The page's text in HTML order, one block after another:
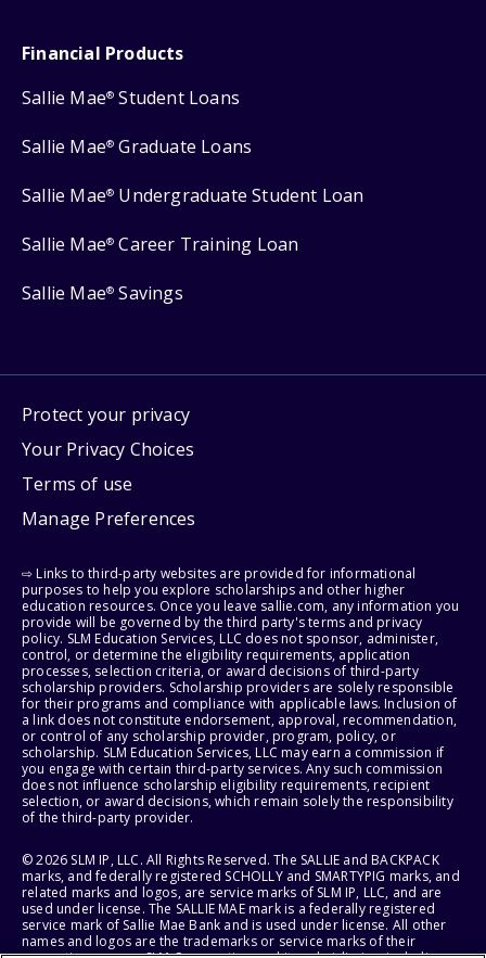
Financial Products
Sallie Mae® Student Loans
Sallie Mae® Graduate Loans
Sallie Mae® Undergraduate Student Loan
Sallie Mae® Career Training Loan
Sallie Mae® Savings
Protect your privacy
Your Privacy Choices
Terms of use
Manage Preferences
⇨ Links to third-party websites are provided for informational
purposes to help you explore scholarships and other higher
education resources. Once you leave sallie.com, any information you
provide will be governed by the third party's terms and privacy
policy. SLM Education Services, LLC does not sponsor, administer,
control, or determine the eligibility requirements, application
processes, selection criteria, or award decisions of third-party
scholarship providers. Scholarship providers are solely responsible
for their programs and compliance with applicable laws. Inclusion of
a link does not constitute endorsement, approval, recommendation,
or control of any scholarship provider, program, policy, or
scholarship. SLM Education Services, LLC may earn a commission if
you engage with certain third-party services. Any such commission
does not influence scholarship eligibility requirements, recipient
selection, or award decisions, which remain solely the responsibility
of the third-party provider.
© 2026 SLM IP, LLC. All Rights Reserved. The SALLIE and BACKPACK
marks, and federally registered SCHOLLY and SMARTYPIG marks, and
related marks and logos, are service marks of SLM IP, LLC, and are
used under license. The SALLIE MAE mark is a federally registered
service mark of Sallie Mae Bank and is used under license. All other
names and logos are the trademarks or service marks of their